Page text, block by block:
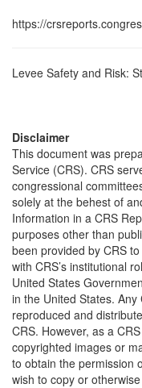
https://
Levee Safety and Risk:
Disclaimer
This document was
Service (CRS). CRS
congressional
solely at the behest of
Information in a CRS
purposes other than
been provided by CRS
with CRS’s institutional
United States
in the United States.
reproduced and
CRS. However, as a
copyrighted images or
to obtain the permission
wish to copy or